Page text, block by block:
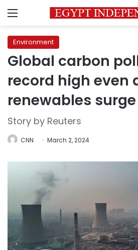
Menu
Environment
Global carbon
record high even
renewables surge
Story by Reuters
CNN March 2, 2024